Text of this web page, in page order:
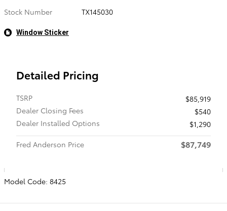
Stock Number
TX145030
Window Sticker
Detailed Pricing
TSRP
$85,919
Dealer Closing Fees
$540
Dealer Installed Options
$1,290
Fred Anderson Price
$87,749
Model Code: 8425